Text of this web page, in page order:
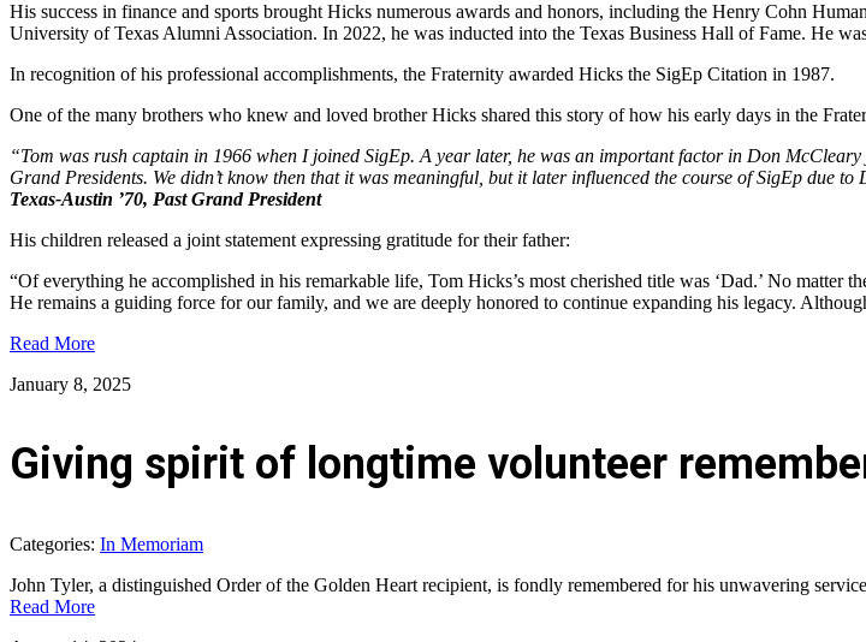
His success in finance and sports brought Hicks numerous awards and honors, including the Henry Cohn
University of Texas Alumni Association. In 2022, he was inducted into the Texas Business Hall of Fame. He
In recognition of his professional accomplishments, the Fraternity awarded Hicks the SigEp Citation in 1987.
One of the many brothers who knew and loved brother Hicks shared this story of how his early days in the
“Tom was rush captain in 1966 when I joined SigEp. A year later, he was an important factor in Don
Grand Presidents. We didn’t know then that it was meaningful, but it later influenced the course of SigEp due
Texas-Austin ’70, Past Grand President
His children released a joint statement expressing gratitude for their father:
“Of everything he accomplished in his remarkable life, Tom Hicks’s most cherished title was ‘Dad.’ No
He remains a guiding force for our family, and we are deeply honored to continue expanding his legacy.
Read More
January 8, 2025
Giving spirit of longtime volunteer
Categories: In Memoriam
John Tyler, a distinguished Order of the Golden Heart recipient, is fondly remembered for his unwavering
Read More